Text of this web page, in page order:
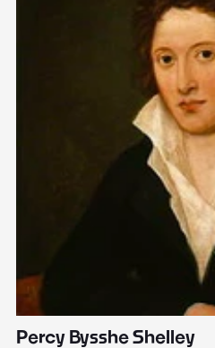
Percy Bysshe Shelley